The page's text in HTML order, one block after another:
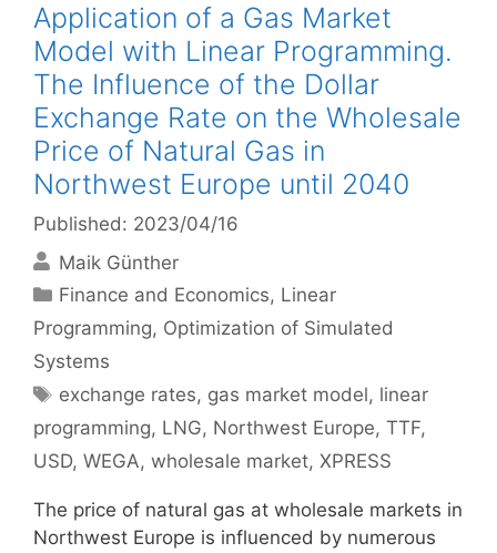
Application of a Gas Market
Model with Linear Programming.
The Influence of the Dollar
Exchange Rate on the Wholesale
Price of Natural Gas in
Northwest Europe until 2040
Published: 2023/04/16
Maik Günther
Categories
Finance and Economics, Linear
Programming, Optimization of Simulated
Systems
Tags
exchange rates, gas market model, linear
programming, LNG, Northwest Europe, TTF,
USD, WEGA, wholesale market, XPRESS
The price of natural gas at wholesale markets in
Northwest Europe is influenced by numerous